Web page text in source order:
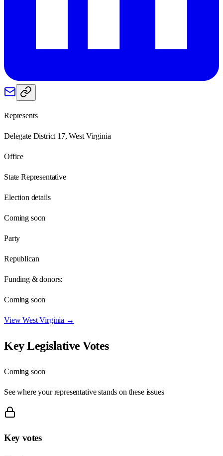
Represents
Delegate District 17, West Virginia
Office
State Representative
Election details
Coming soon
Party
Republican
Funding & donors:
Coming soon
ViewWest Virginia →
Key Legislative Votes
Coming soon
See where your representative stands on these issues
Key votes